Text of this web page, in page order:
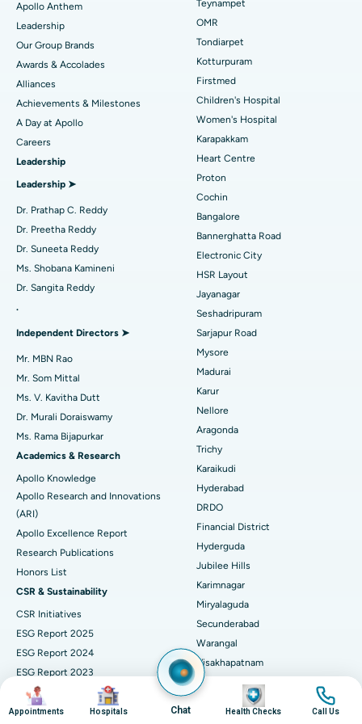
Find Pediatric
Find Dermatologist
Find Urologist
Find Diabetologist
Find Gynecologist
Find Psychologist
Find General Surgeon
Best Hospital in Tondiarpet, Chennai
Best Hospital in Kotturpuram, Chennai
Best Hospital in Kovai Road, Karur
Best Hospital in Karapakkam, Chennai
Best Hospital in Arilova, Vizag
Best Hospital in Kanpur Road, Lucknow
Best Hospital in Sector-26, Noida
Best Hospital in Gandhinagar, Ahmedabad
Best Hospital in Aragonda, Andhra Pradesh
Best Hospital in Unit-15, Bhubaneswar
Best Hospital in Seepat Road, Bilaspur
Best Hospital in Ellisbridge, Ahmedabad
Best Hospital in New Delhi
Best Hospital in DRDO, Hyderabad
Best Hospital in G S Road, Guwahati
Best Hospital in Hyderguda, Hyderabad
Best Hospital in Vijay Nagar, Indore
Best Hospital in Suryaraopeta Main Road, Kakinada
Best Hospital in Canal Circular Road, Kolkata
Best Hospital in CBD Belapur, Navi Mumbai
Best Hospital in Panchavati, Nashik
Rhinoplasty
Liposuction
Coronary Angiogram
Transcatheter Aortic Valve Replacement
MitraClip Valve Repair
Minimally Invasive Cardiac Surgery
Catheter Ablation
Reverse Shoulder Replacement
Uterine Artery Embolization
Breast Cancer Surgery
Brachytherapy
Colonoscopy
Polypectomy
Deep Brain Stimulation
Kidney Biopsy
Parathyroidectomy
Cytoreductive Surgery
Ceramic Total Knee Replacement
Apollo Anthem
Leadership
Our Group Brands
Awards & Accolades
Alliances
Achievements & Milestones
A Day at Apollo
Careers
Leadership
Leadership ➤
Dr. Prathap C. Reddy
Dr. Preetha Reddy
Dr. Suneeta Reddy
Ms. Shobana Kamineni
Dr. Sangita Reddy
.
Independent Directors ➤
Mr. MBN Rao
Mr. Som Mittal
Ms. V. Kavitha Dutt
Dr. Murali Doraiswamy
Ms. Rama Bijapurkar
Academics & Research
Apollo Knowledge
Apollo Research and Innovations
(ARI)
Apollo Excellence Report
Research Publications
Honors List
CSR & Sustainability
CSR Initiatives
ESG Report 2025
ESG Report 2024
ESG Report 2023
ESG Report 2021
Business Responsibility and
Teynampet
OMR
Tondiarpet
Kotturpuram
Firstmed
Children's Hospital
Women's Hospital
Karapakkam
Heart Centre
Proton
Cochin
Bangalore
Bannerghatta Road
Electronic City
HSR Layout
Jayanagar
Seshadripuram
Sarjapur Road
Mysore
Madurai
Karur
Nellore
Aragonda
Trichy
Karaikudi
Hyderabad
DRDO
Financial District
Hyderguda
Jubilee Hills
Karimnagar
Miryalaguda
Secunderabad
Warangal
Visakhapatnam
Arilova, Health City
Image
Appointments
Image
Hospitals Chat
Image
Health Checks
Image
Call Us